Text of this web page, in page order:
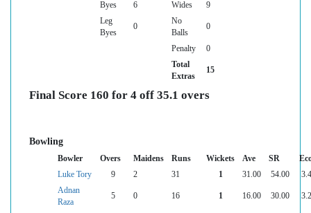
Byes 6 Wides
9
Leg
Byes
0
No
Balls
0
Penalty
0
Total
Extras
15
Final Score 160 for 4 off 35.1 overs
Bowling
Bowler Overs Maidens Runs Wickets Ave SR
Luke Tory
9 2 31 1 31.00 54.00
Adnan
Raza
5 0 16 1 16.00 30.00